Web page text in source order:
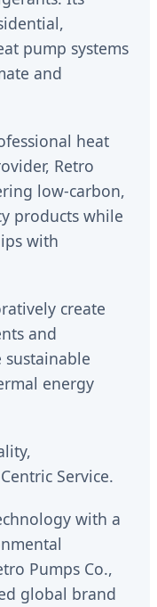
pump systems
and
heat
Retro
low-carbon,
products while
with
create
and
energy
Service.
with a
Pumps Co.,
global brand